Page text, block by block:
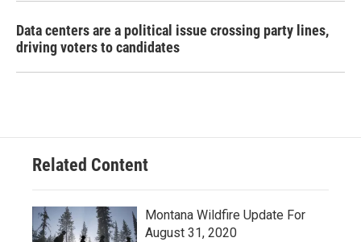
Data centers are a political issue crossing party lines,
driving voters to candidates
Related Content
Montana Wildfire Update For
August 31, 2020